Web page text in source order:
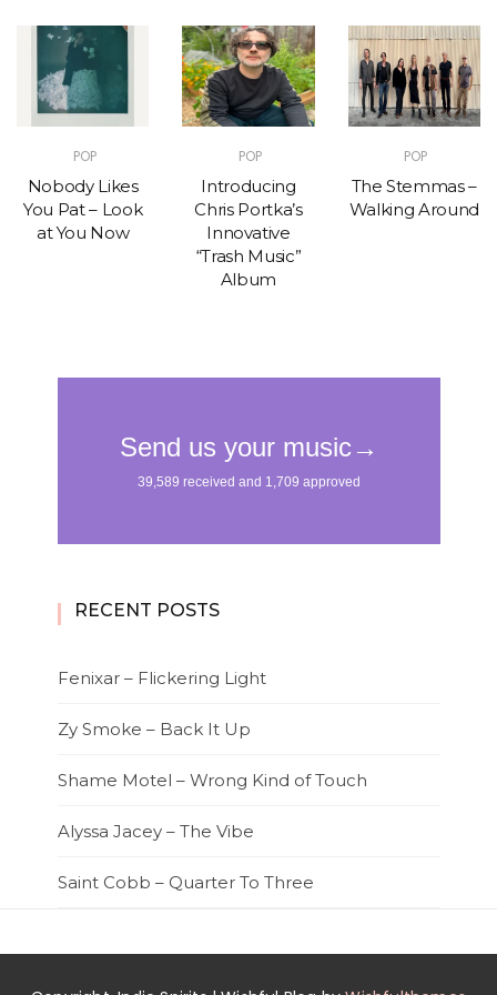
POP
Nobody Likes
You Pat – Look
at You Now
POP
Introducing
Chris Portka’s
Innovative
“Trash Music”
Album
POP
The Stemmas –
Walking Around
RECENT POSTS
Fenixar – Flickering Light
Zy Smoke – Back It Up
Shame Motel – Wrong Kind of Touch
Alyssa Jacey – The Vibe
Saint Cobb – Quarter To Three